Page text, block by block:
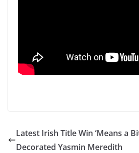
Latest Irish Title Win ‘Means a
Decorated Yasmin Meredith